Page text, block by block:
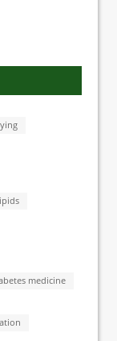
medicine